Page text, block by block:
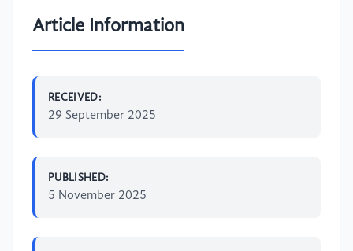
Article Information
RECEIVED:
29 September 2025
PUBLISHED:
5 November 2025